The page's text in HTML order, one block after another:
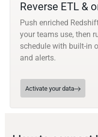
Reverse ETL &
Push enriched
your teams use, then
schedule with built-in
and alerts.
Activate your data